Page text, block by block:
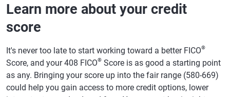
Learn more about your credit
score
It's never too late to start working toward a better FICO®
Score, and your 408 FICO® Score is as good a starting point
as any. Bringing your score up into the fair range (580-669)
could help you gain access to more credit options, lower